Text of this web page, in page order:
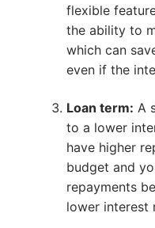
flexible
the ability to
which can
even if the
Loan term: A
to a lower
have higher
budget and
repayments
lower interest